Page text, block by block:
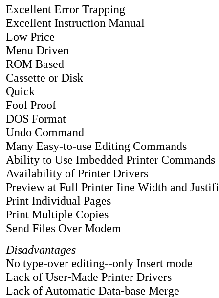
Excellent Error Trapping
Excellent Instruction Manual
Low Price
Menu Driven
ROM Based
Cassette or Disk
Quick
Fool Proof
DOS Format
Undo Command
Many Easy-to-use Editing Commands
Ability to Use Imbedded Printer Commands
Availability of Printer Drivers
Preview at Full Printer Iine Width and
Print Individual Pages
Print Multiple Copies
Send Files Over Modem
Disadvantages
No type-over editing--only Insert mode
Lack of User-Made Printer Drivers
Lack of Automatic Data-base Merge